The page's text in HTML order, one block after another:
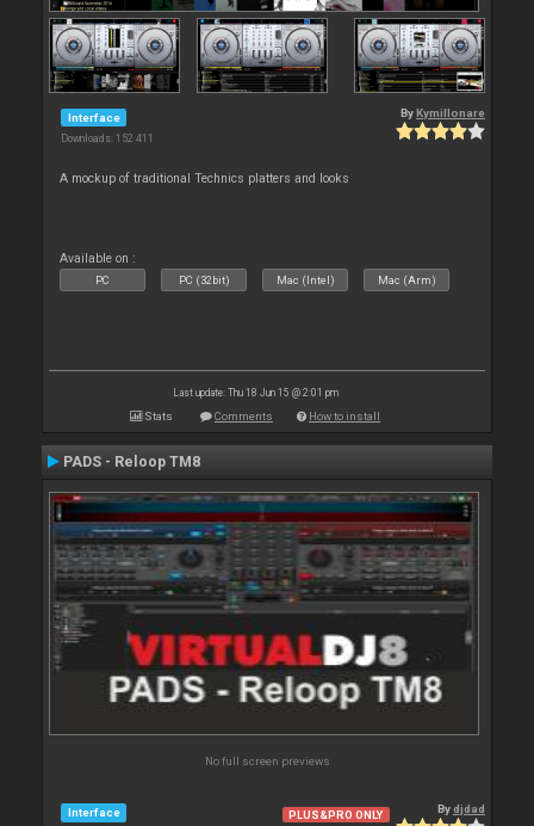
Interface
Downloads: 152 411
By Kymillonare
A mockup of traditional Technics platters and looks
Available on :
PC PC (32bit) Mac (Intel) Mac (Arm)
Last update: Thu 18 Jun 15 @ 2:01 pm
Stats Comments How to install
PADS - Reloop TM8
No full screen previews
Interface PLUS&PRO ONLY Bydjdad